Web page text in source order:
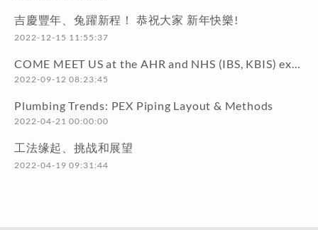
吉慶豐年、兔躍新程！ 恭祝大家 新年快樂!
2022-12-15 11:55:37
2022-09-12 08:23:45
Plumbing Trends: PEX Piping Layout & Methods
2022-04-21 00:00:00
工法缘起、挑战和展望
2022-04-19 09:31:44